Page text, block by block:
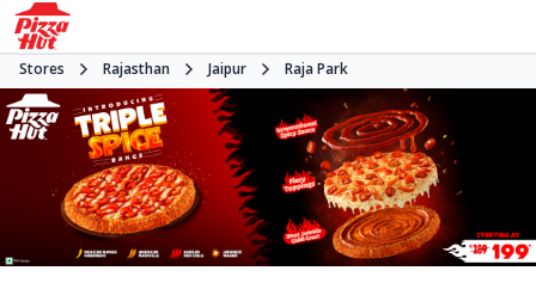
Stores Rajasthan Jaipur Raja Park